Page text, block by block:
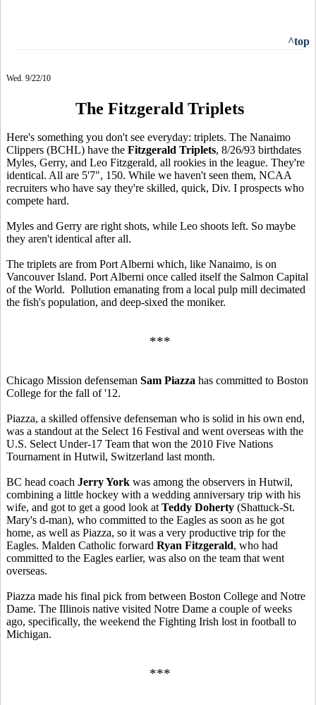
^top
Wed. 9/22/10
The Fitzgerald Triplets
Here's something you don't see everyday: triplets. The Nanaimo
Clippers (BCHL) have the Fitzgerald Triplets, 8/26/93 birthdates
Myles, Gerry, and Leo Fitzgerald, all rookies in the league. They're
identical. All are 5'7", 150. While we haven't seen them, NCAA
recruiters who have say they're skilled, quick, Div. I prospects who
compete hard.
Myles and Gerry are right shots, while Leo shoots left. So maybe
they aren't identical after all.
The triplets are from Port Alberni which, like Nanaimo, is on
Vancouver Island. Port Alberni once called itself the Salmon Capital
of the World. Pollution emanating from a local pulp mill decimated
the fish's population, and deep-sixed the moniker.
***
Chicago Mission defenseman Sam Piazza has committed to Boston
College for the fall of '12.
Piazza, a skilled offensive defenseman who is solid in his own end,
was a standout at the Select 16 Festival and went overseas with the
U.S. Select Under-17 Team that won the 2010 Five Nations
Tournament in Hutwil, Switzerland last month.
BC head coach Jerry York was among the observers in Hutwil,
combining a little hockey with a wedding anniversary trip with his
wife, and got to get a good look at Teddy Doherty (Shattuck-St.
Mary's d-man), who committed to the Eagles as soon as he got
home, as well as Piazza, so it was a very productive trip for the
Eagles. Malden Catholic forward Ryan Fitzgerald, who had
committed to the Eagles earlier, was also on the team that went
overseas.
Piazza made his final pick from between Boston College and Notre
Dame. The Illinois native visited Notre Dame a couple of weeks
ago, specifically, the weekend the Fighting Irish lost in football to
Michigan.
***